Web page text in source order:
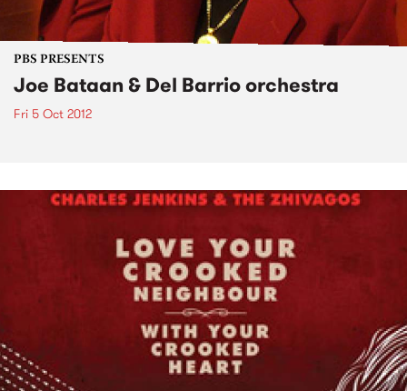
PBS PRESENTS
Joe Bataan & Del Barrio orchestra
Fri 5 Oct 2012